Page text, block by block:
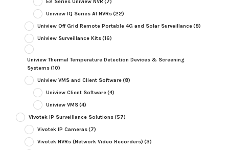
E2 Series Uniview NVR (7)
Uniview IQ Series AI NVRs(22)
Uniview Off Grid Remote Portable 4G and Solar Surveillance(8)
Uniview Surveillance Kits(16)
Uniview Thermal Temperature Detection Devices & Screening
Systems(10)
Uniview VMS and Client Software(8)
Uniview Client Software(4)
Uniview VMS(4)
Vivotek IP Surveillance Solutions(57)
Vivotek IP Cameras(7)
Vivotek NVRs (Network Video Recorders) (3)